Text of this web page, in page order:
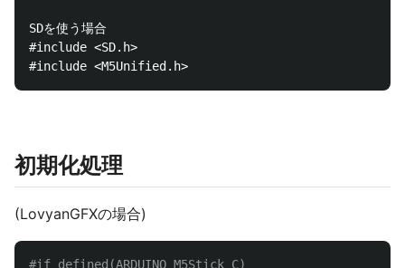
SDを使う場合
#include <SD.h>
初期化処理
(LovyanGFXの場合)